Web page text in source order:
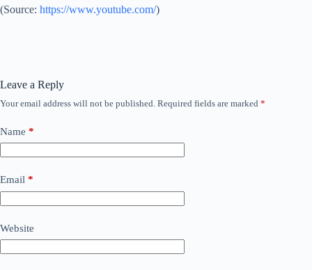
(Source: https://www.youtube.com/)
Leave a Reply
Your email address will not be published. Required fields are marked *
Name *
Email *
Website